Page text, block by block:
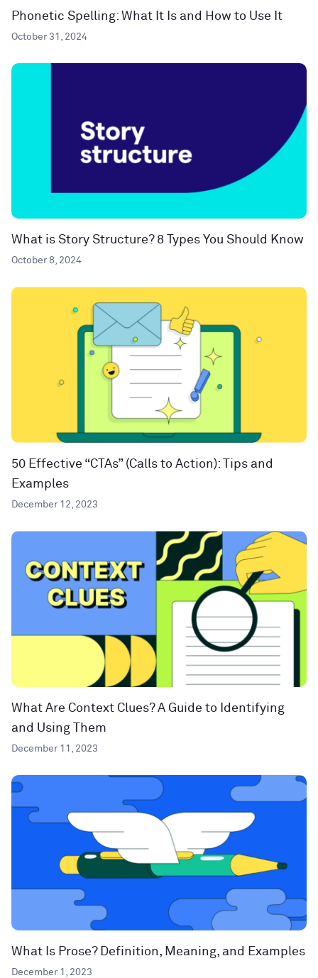
Phonetic Spelling: What It Is and How to Use It
October 31, 2024
What is Story Structure? 8 Types You Should Know
October 8, 2024
50 Effective “CTAs” (Calls to Action): Tips and
Examples
December 12, 2023
What Are Context Clues? A Guide to Identifying
and Using Them
December 11, 2023
What Is Prose? Definition, Meaning, and Examples
December 1, 2023